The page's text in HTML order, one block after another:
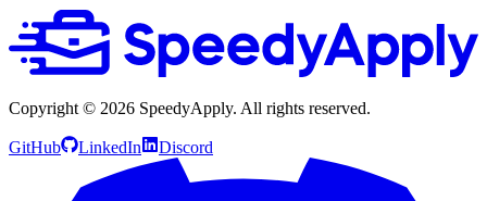
Copyright © 2026 SpeedyApply. All rights reserved.
GitHub LinkedIn Discord